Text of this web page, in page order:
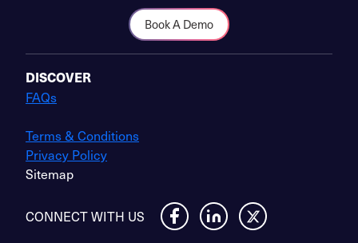
Book A Demo
DISCOVER
FAQs
Terms & Conditions
Privacy Policy
Sitemap
CONNECT WITH US